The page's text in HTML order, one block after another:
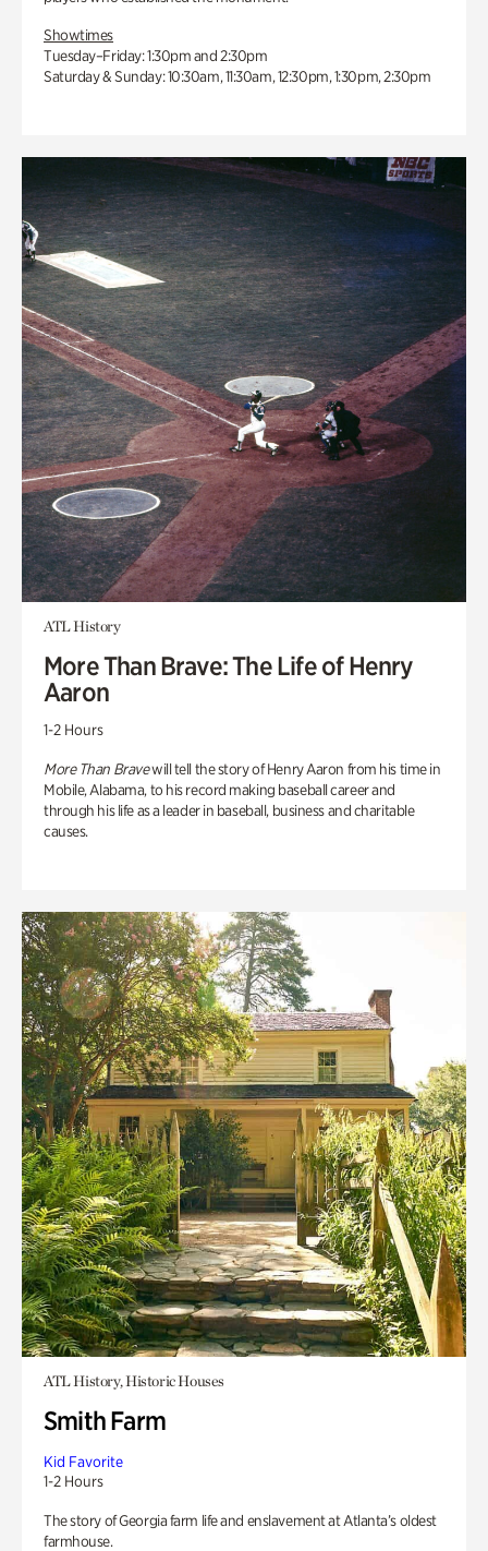
Showtimes
Tuesday–Friday: 1:30pm and 2:30pm
Saturday & Sunday: 10:30am, 11:30am, 12:30pm, 1:30pm, 2:30pm
ATL History
More Than Brave: The Life of Henry
Aaron
1-2 Hours
More Than Bravewill tell the story of Henry Aaron from his time in
Mobile, Alabama, to his record making baseball career and
through his life as a leader in baseball, business and charitable
causes.
ATL History, Historic Houses
Smith Farm
Kid Favorite
1-2 Hours
The story of Georgia farm life and enslavement at Atlanta’s oldest
farmhouse.